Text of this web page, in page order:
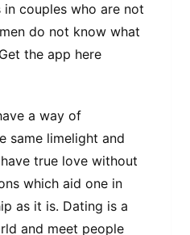
couples who are not
do not know what
the app here
a way of
same limelight and
true love without
which aid one in
as it is. Dating is a
and meet people